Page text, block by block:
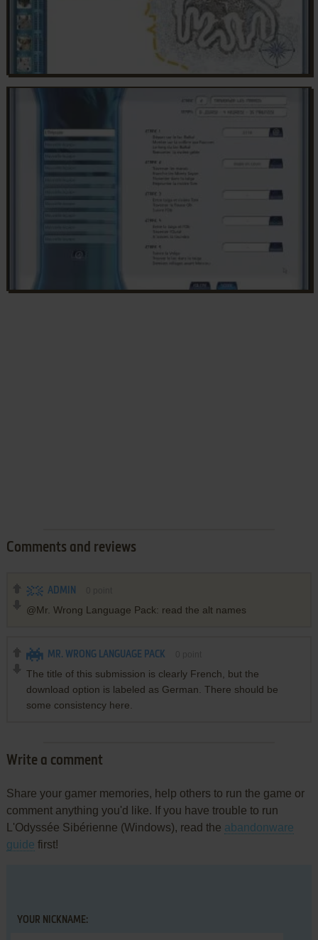
Comments and reviews
ADMIN
@Mr. Wrong Language Pack: read the alt names
MR. WRONG LANGUAGE PACK
The title of this submission is clearly French, but the
download option is labeled as German. There should be
some consistency here.
Write a comment
Share your gamer memories, help others to run the game or
comment anything you'd like. If you have trouble to run
L'Odyssée Sibérienne (Windows), read the abandonware
guide first!
YOUR NICKNAME: